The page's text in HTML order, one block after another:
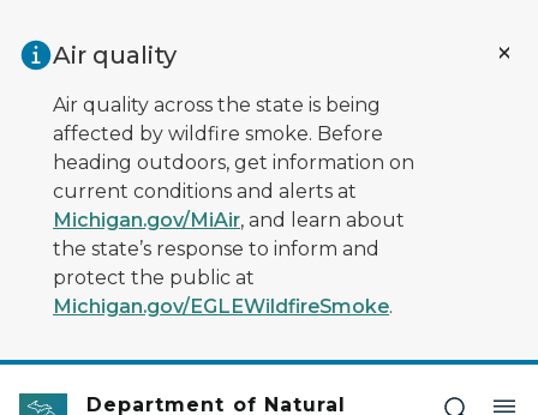
Air quality
Air quality across the state is being
affected by wildfire smoke. Before
heading outdoors, get information on
current conditions and alerts at
Michigan.gov/MiAir, and learn about
the state’s response to inform and
protect the public at
Michigan.gov/EGLEWildfireSmoke.
Department of Natural